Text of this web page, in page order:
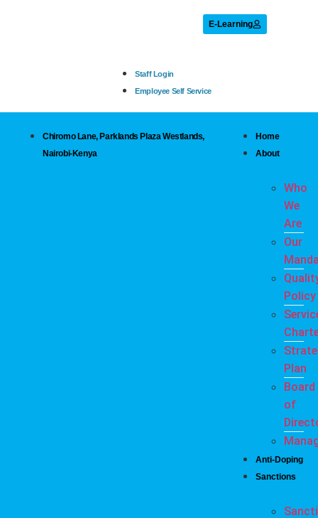
E-Learning
Staff Login
Employee Self Service
Chiromo Lane, Parklands Plaza Westlands,
Nairobi-Kenya
Home
About
Who
We
Are
Our
Policy
Plan
Board
of
Anti-Doping
Sanctions